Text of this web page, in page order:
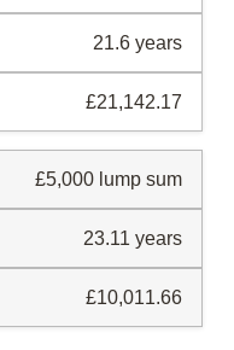
21.6 years
£21,142.17
£5,000 lump sum
23.11 years
£10,011.66